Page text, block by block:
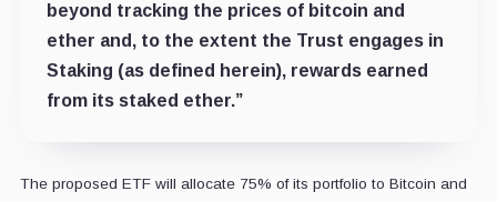
beyond tracking the prices of bitcoin and
ether and, to the extent the Trust engages in
Staking (as defined herein), rewards earned
from its staked ether.”
The proposed ETF will allocate 75% of its portfolio to Bitcoin and